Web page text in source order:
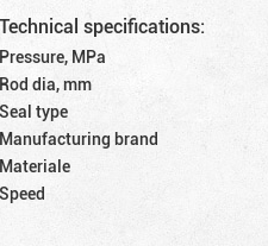
Technical specifications:
Pressure, MPa
Rod dia, mm
Seal type
Manufacturing brand
Materiale
Speed